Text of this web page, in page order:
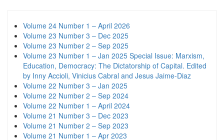
Volume 24 Number 1 – April 2026
Volume 23 Number 3 – Dec 2025
Volume 23 Number 2 – Sep 2025
Volume 23 Number 1 – Jan 2025 Special Issue: Marxism,
Education, Democracy: The Dictatorship of Capital. Edited
by Inny Accioli, Vinicius Cabral and Jesus Jaime-Diaz
Volume 22 Number 3 – Jan 2025
Volume 22 Number 2 – Sep 2024
Volume 22 Number 1 – April 2024
Volume 21 Number 3 – Dec 2023
Volume 21 Number 2 – Sep 2023
Volume 21 Number 1 – Apr 2023